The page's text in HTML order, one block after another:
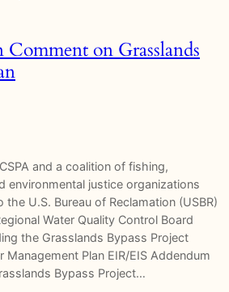
on Grasslands
and a coalition of fishing,
environmental justice organizations
U.S. Bureau of Reclamation (USBR)
Water Quality Control Board
the Grasslands Bypass Project
Management Plan EIR/EIS Addendum
Bypass Project…